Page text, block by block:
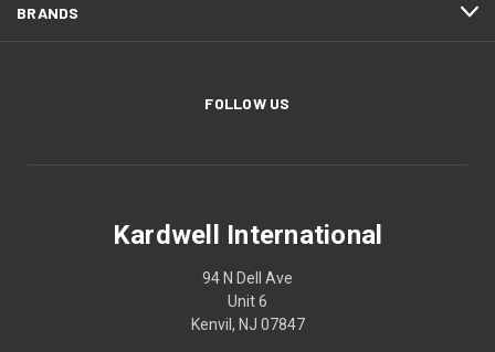
BRANDS
FOLLOW US
Kardwell International
94 N Dell Ave
Unit 6
Kenvil, NJ 07847